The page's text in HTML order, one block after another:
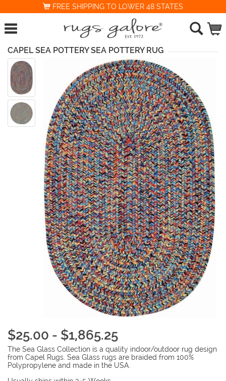
FREE SHIPPING TO LOWER 48 STATES
CAPEL SEA POTTERY SEA POTTERY RUG
$25.00 - $1,865.25
The Sea Glass Collection is a quality indoor/outdoor rug design
from Capel Rugs. Sea Glass rugs are braided from 100%
Polypropylene and made in the USA.